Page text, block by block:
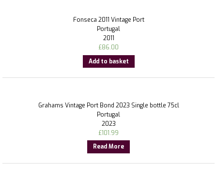
Fonseca 2011 Vintage Port
Portugal
2011
£86.00
Add to basket
Grahams Vintage Port Bond 2023 Single bottle 75cl
Portugal
2023
£101.99
Read More